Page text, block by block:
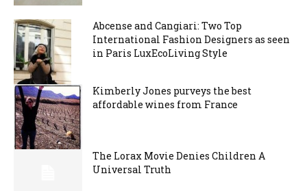
Abcense and Cangiari: Two Top
International Fashion Designers as seen
in Paris LuxEcoLiving Style
Kimberly Jones purveys the best
affordable wines from France
The Lorax Movie Denies Children A
Universal Truth